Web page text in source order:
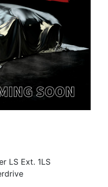
LS Ext. 1LS